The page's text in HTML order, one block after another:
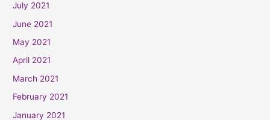
July 2021
June 2021
May 2021
April 2021
March 2021
February 2021
January 2021